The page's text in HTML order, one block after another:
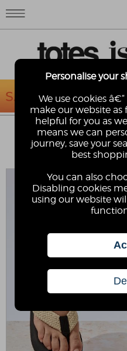
TOTES®
Personalise your
We use cookies
make our website
helpful for you as
means we can
journey, save your
best
You can also
Disabling cookies
using our website